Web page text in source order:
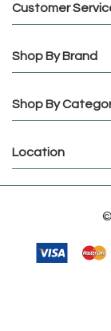
Customer
Shop By Brand
Shop By
Location